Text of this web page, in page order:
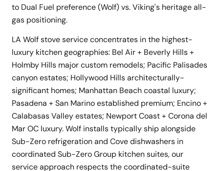
to Dual Fuel preference (Wolf) vs. Viking's heritage all-
gas positioning.
LA Wolf stove service concentrates in the highest-
luxury kitchen geographies: Bel Air + Beverly Hills +
Holmby Hills major custom remodels; Pacific Palisades
canyon estates; Hollywood Hills architecturally-
significant homes; Manhattan Beach coastal luxury;
Pasadena + San Marino established premium; Encino +
Calabasas Valley estates; Newport Coast + Corona del
Mar OC luxury. Wolf installs typically ship alongside
Sub-Zero refrigeration and Cove dishwashers in
coordinated Sub-Zero Group kitchen suites, our
service approach respects the coordinated-suite